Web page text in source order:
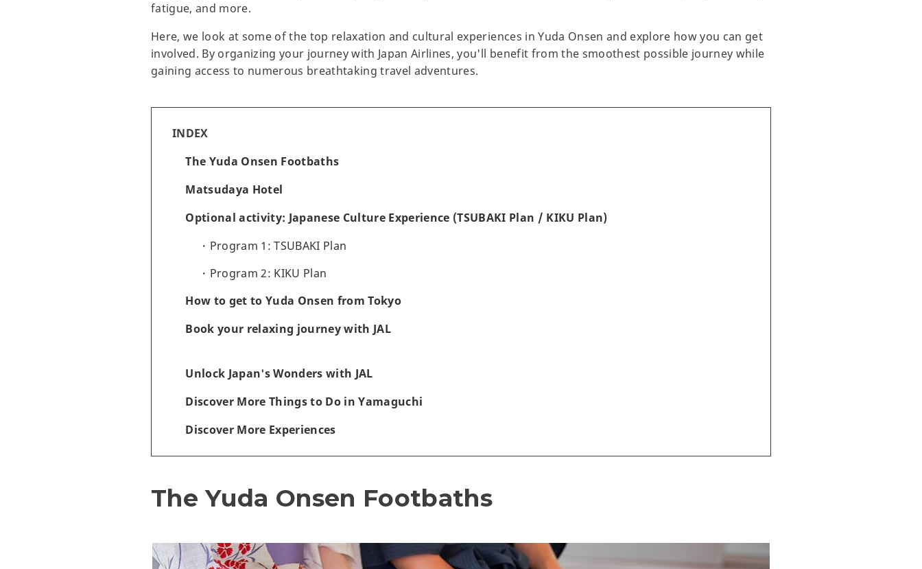
fatigue, and more.
Here, we look at some of the top relaxation and cultural experiences in Yuda Onsen and explore how you can get
involved. By organizing your journey with Japan Airlines, you'll benefit from the smoothest possible journey while
gaining access to numerous breathtaking travel adventures.
INDEX
The Yuda Onsen Footbaths
Matsudaya Hotel
Optional activity: Japanese Culture Experience (TSUBAKI Plan / KIKU Plan)
Program 1: TSUBAKI Plan
Program 2: KIKU Plan
How to get to Yuda Onsen from Tokyo
Book your relaxing journey with JAL
Unlock Japan's Wonders with JAL
Discover More Things to Do in Yamaguchi
Discover More Experiences
The Yuda Onsen Footbaths